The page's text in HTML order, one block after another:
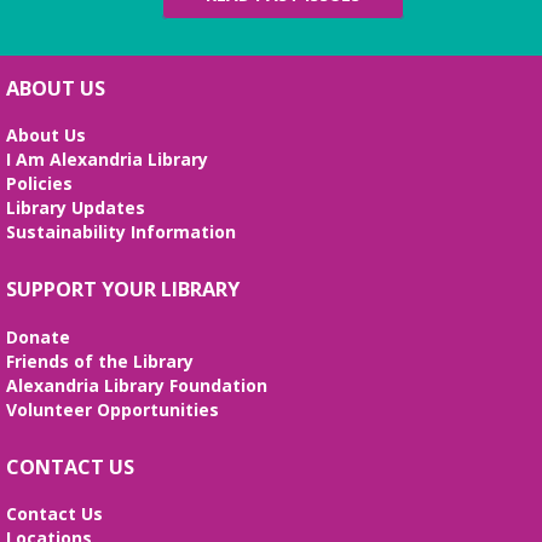
This volunteer-led workshop provides a space for
confidence. No registration required. No
certificates of completion are issued.
Alexandria Library: A Legacy of Service
Tue, Aug 11, All Day
The Local History/Special Collections Branch
presents an exhibit highlighting the history and
Teen Summer Book Club
Novel
ABOUT US
About Us
I Am Alexandria Library
Policies
Library Updates
Sustainability Information
SUPPORT YOUR LIBRARY
Donate
Friends of the Library
Alexandria Library Foundation
Volunteer Opportunities
CONTACT US
Contact Us